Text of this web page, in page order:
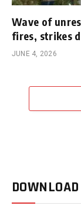
Wave of
fires, strikes
JUNE 4, 2026